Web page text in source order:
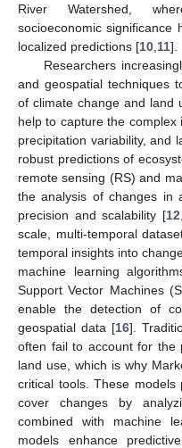
River Watershed,
socioeconomic significance
localized predictions [10 11].
Researchers
and geospatial techniques
of climate change and land
help to capture the complex
precipitation variability, and
robust predictions of
remote sensing (RS) and
the analysis of changes in
precision and scalability [12
scale, multi-temporal
temporal insights into
machine learning
Support Vector Machines
enable the detection of
geospatial data [16].
often fail to account for the
land use, which is why
critical tools. These
cover changes by
combined with machine
models enhance